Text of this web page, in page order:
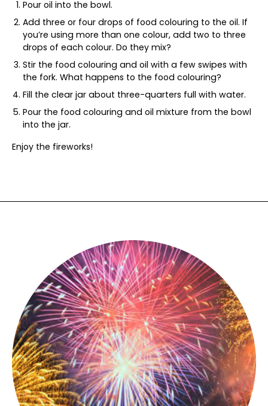
Pour oil into the bowl.
Add three or four drops of food colouring to the oil. If
you’re using more than one colour, add two to three
drops of each colour. Do they mix?
Stir the food colouring and oil with a few swipes with
the fork. What happens to the food colouring?
Fill the clear jar about three-quarters full with water.
Pour the food colouring and oil mixture from the bowl
into the jar.
Enjoy the fireworks!